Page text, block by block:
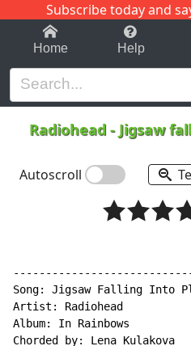
Subscribe today and
1-9 C
Home Help
Radiohead - Jigsaw
Autoscroll
Song: Jigsaw Falling Into
Artist: Radiohead
Album: In Rainbows
Chorded by: Lena Kulakova